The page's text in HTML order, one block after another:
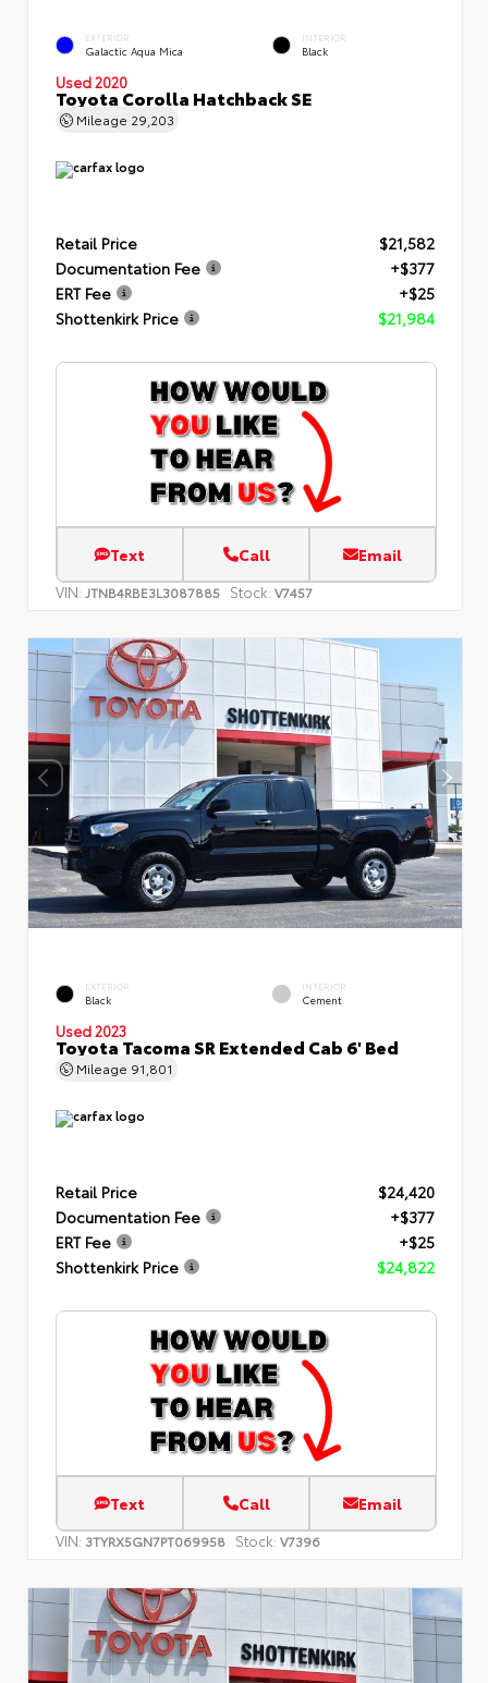
EXTERIOR
Galactic Aqua Mica
INTERIOR
Black
Used 2020
Toyota Corolla Hatchback SE
Mileage 29,203
Retail Price
$21,582
Documentation Fee
+$377
ERT Fee
+$25
Shottenkirk Price
$21,984
Text Call Email
VIN: JTNB4RBE3L3087885 Stock: V7457
EXTERIOR
Black
INTERIOR
Cement
Used 2023
Toyota Tacoma SR Extended Cab 6' Bed
Mileage 91,801
Retail Price
$24,420
Documentation Fee
+$377
ERT Fee
+$25
Shottenkirk Price
$24,822
Text Call Email
VIN: 3TYRX5GN7PT069958 Stock: V7396